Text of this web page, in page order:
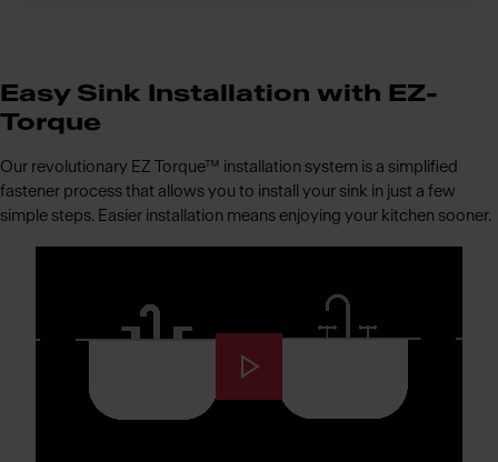
Easy Sink Installation with EZ-
Torque
Our revolutionary EZ Torque™ installation system is a simplified
fastener process that allows you to install your sink in just a few
simple steps. Easier installation means enjoying your kitchen sooner.